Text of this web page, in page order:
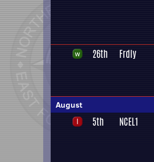
26th Frdly
August
5th NCEL1